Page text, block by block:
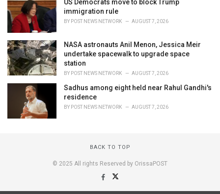
US Democrats move to block Trump
immigration rule
BY POST NEWS NETWORK AUGUST 7, 2026
NASA astronauts Anil Menon, Jessica Meir
undertake spacewalk to upgrade space
station
BY POST NEWS NETWORK AUGUST 7, 2026
Sadhus among eight held near Rahul Gandhi's
residence
BY POST NEWS NETWORK AUGUST 7, 2026
BACK TO TOP
© 2025 All rights Reserved by OrissaPOST